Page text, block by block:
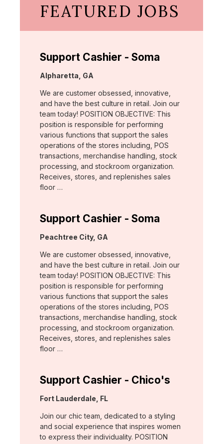
FEATURED JOBS
Support Cashier - Soma
Location:
Alpharetta, GA
We are customer obsessed, innovative,
and have the best culture in retail. Join our
team today! POSITION OBJECTIVE: This
position is responsible for performing
various functions that support the sales
operations of the stores including, POS
transactions, merchandise handling, stock
processing, and stockroom organization.
Receives, stores, and replenishes sales
floor …
Support Cashier - Soma
Location:
Peachtree City, GA
We are customer obsessed, innovative,
and have the best culture in retail. Join our
team today! POSITION OBJECTIVE: This
position is responsible for performing
various functions that support the sales
operations of the stores including, POS
transactions, merchandise handling, stock
processing, and stockroom organization.
Receives, stores, and replenishes sales
floor …
Support Cashier - Chico's
Location:
Fort Lauderdale, FL
Join our chic team, dedicated to a styling
and social experience that inspires women
to express their individuality. POSITION